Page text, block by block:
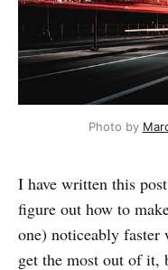
Photo by
I have written this
figure out how to
one) noticeably
get the most out of it,